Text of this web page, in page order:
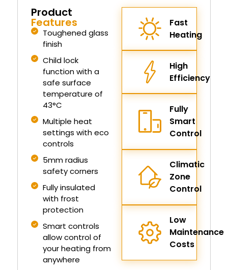
Product
Features
Toughened glass
finish
Child lock
function with a
safe surface
temperature of
43°C
Multiple heat
settings with eco
controls
5mm radius
safety corners
Fully insulated
with frost
protection
Smart controls
allow control of
your heating from
anywhere
Fast
Heating
High
Efficiency
Fully
Smart
Control
Climatic
Zone
Control
Low
Maintenance
Costs